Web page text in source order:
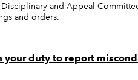
Disciplinary and Appeal
and orders.
your duty to report